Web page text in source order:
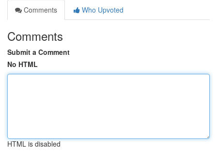
Comments
Who Upvoted
Comments
Submit a Comment
No HTML
HTML is disabled